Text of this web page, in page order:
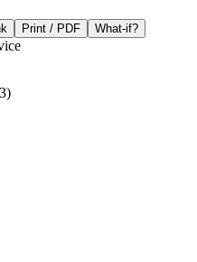
Print / PDF What-if?